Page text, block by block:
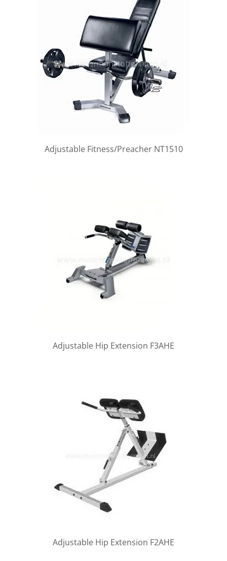
Adjustable Fitness/Preacher NT1510
Adjustable Hip Extension F3AHE
Adjustable Hip Extension F2AHE